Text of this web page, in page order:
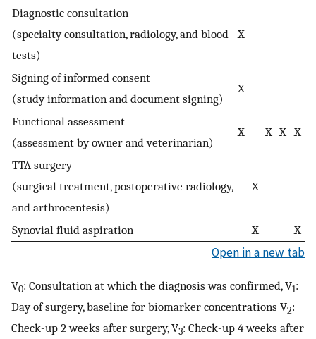
Diagnostic consultation
(specialty consultation, radiology, and blood
tests)
X
Signing of informed consent
(study information and document signing)
X
Functional assessment
(assessment by owner and veterinarian)
X X X X
TTA surgery
(surgical treatment, postoperative radiology,
and arthrocentesis)
X
Synovial fluid aspiration X X
Open in a new tab
V0: Consultation at which the diagnosis was confirmed, V1 :
Day of surgery, baseline for biomarker concentrations V2:
Check-up 2 weeks after surgery, V3: Check-up 4 weeks after